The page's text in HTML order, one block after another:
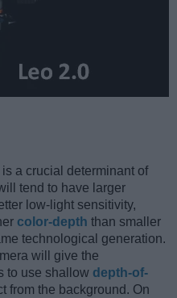
a crucial determinant of
tend to have larger
low-light sensitivity,
color-depth than smaller
technological generation.
will give the
to use shallow depth-of-
from the background. On